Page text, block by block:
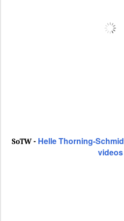
SoTW - Helle Thorning-
videos